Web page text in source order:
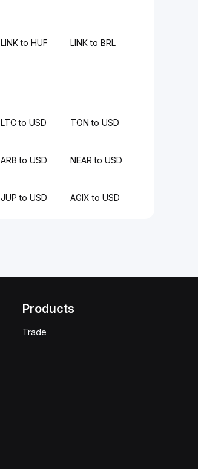
LINK to HUF LINK to BRL
LTC to USD TON to USD
ARB to USD NEAR to USD
JUP to USD AGIX to USD
Products
Trade